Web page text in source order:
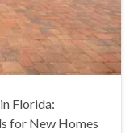
Florida:
for New Homes